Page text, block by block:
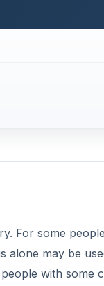
For some
alone may be
with some